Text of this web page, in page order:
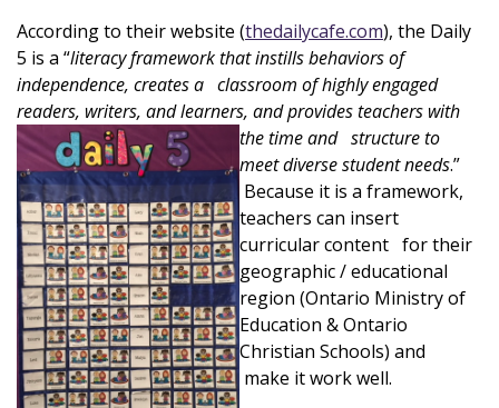
According to their website (thedailycafe.com), the Daily
5 is a “literacy framework that instills behaviors of
independence, creates a classroom of highly engaged
readers, writers, and learners, and provides teachers with
thetime and structure to
meet diverse student needs.”
Because it is a framework,
teachers can insert
curricular content for their
geographic / educational
region (Ontario Ministry of
Education & Ontario
Christian Schools) and
make it work well.